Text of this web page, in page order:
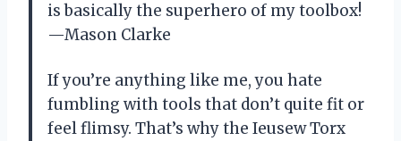
is basically the superhero of my toolbox!
—Mason Clarke
If you’re anything like me, you hate
fumbling with tools that don’t quite fit or
feel flimsy. That’s why the Ieusew Torx